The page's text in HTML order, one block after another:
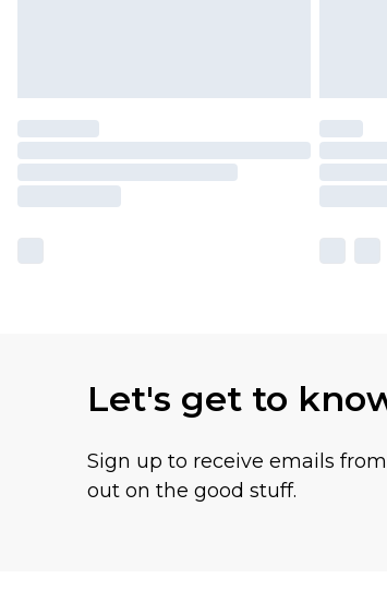
Let's get to
Sign up to receive emails
out on the good stuff.